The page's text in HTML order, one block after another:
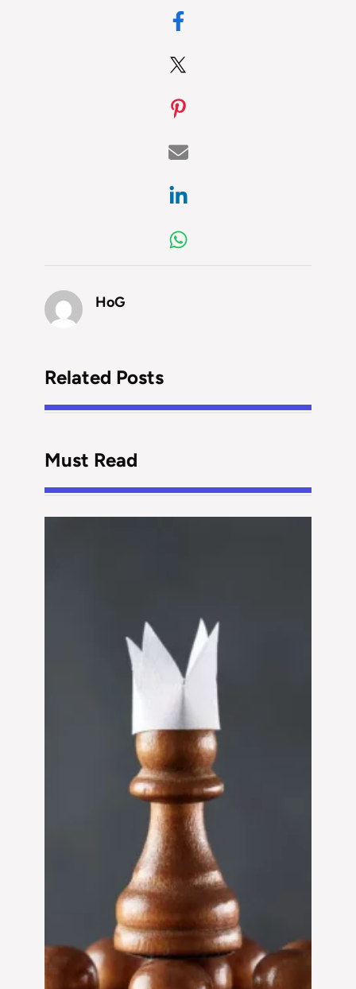
HoG
Related Posts
Must Read